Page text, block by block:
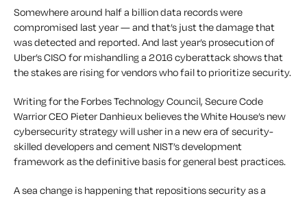
Somewhere around half a billion data records were
compromised last year — and that’s just the damage that
was detected and reported. And last year’s prosecution of
Uber’s CISO for mishandling a 2016 cyberattack shows that
the stakes are rising for vendors who fail to prioritize security.
Writing for the Forbes Technology Council, Secure Code
Warrior CEO Pieter Danhieux believes the White House’s new
cybersecurity strategy will usher in a new era of security-
skilled developers and cement NIST’s development
framework as the definitive basis for general best practices.
A sea change is happening that repositions security as a